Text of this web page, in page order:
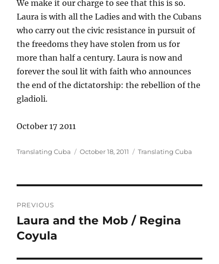
We make it our charge to see that this is so.
Laura is with all the Ladies and with the Cubans
who carry out the civic resistance in pursuit of
the freedoms they have stolen from us for
more than half a century. Laura is now and
forever the soul lit with faith who announces
the end of the dictatorship: the rebellion of the
gladioli.
October 17 2011
Author
Translating Cuba
Posted
October 18, 2011 Categories
Translating Cuba
navigation
PREVIOUS
Previous
post:
Laura and the Mob / Regina
Coyula